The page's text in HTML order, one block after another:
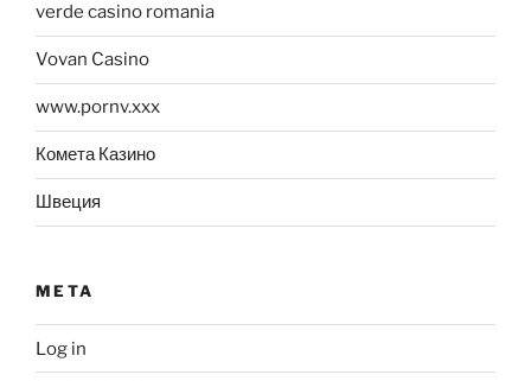
verde casino romania
Vovan Casino
www.pornv.xxx
Комета Казино
Швеция
META
Log in